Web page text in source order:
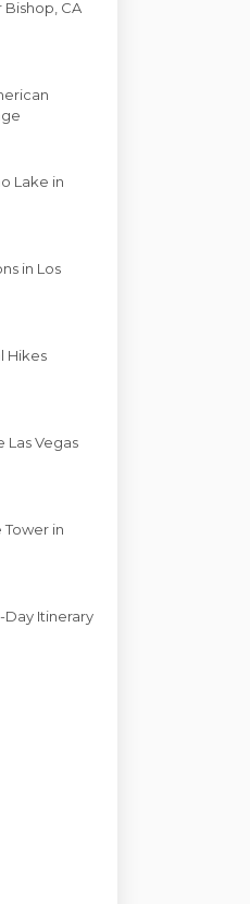
Bishop, CA
Lake in
in Los
Hikes
Las Vegas
Tower in
Day Itinerary